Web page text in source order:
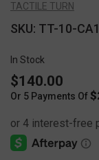
TACTILE TURN
SKU: TT-10-
In Stock
$140.00
Or 5 Payments Of